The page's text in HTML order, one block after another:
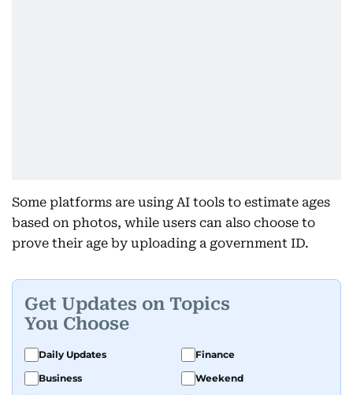
Some platforms are using AI tools to estimate ages
based on photos, while users can also choose to
prove their age by uploading a government ID.
Get Updates on Topics
You Choose
Daily Updates
Finance
Business
Weekend